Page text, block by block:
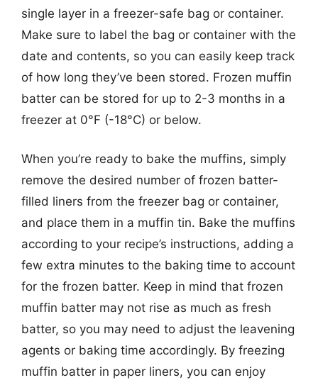
single layer in a freezer-safe bag or container.
Make sure to label the bag or container with the
date and contents, so you can easily keep track
of how long they’ve been stored. Frozen muffin
batter can be stored for up to 2-3 months in a
freezer at 0°F (-18°C) or below.
When you’re ready to bake the muffins, simply
remove the desired number of frozen batter-
filled liners from the freezer bag or container,
and place them in a muffin tin. Bake the muffins
according to your recipe’s instructions, adding a
few extra minutes to the baking time to account
for the frozen batter. Keep in mind that frozen
muffin batter may not rise as much as fresh
batter, so you may need to adjust the leavening
agents or baking time accordingly. By freezing
muffin batter in paper liners, you can enjoy